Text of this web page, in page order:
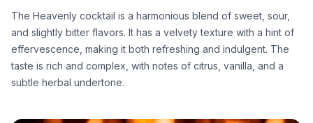
The Heavenly cocktail is a harmonious blend of sweet, sour,
and slightly bitter flavors. It has a velvety texture with a hint of
effervescence, making it both refreshing and indulgent. The
taste is rich and complex, with notes of citrus, vanilla, and a
subtle herbal undertone.